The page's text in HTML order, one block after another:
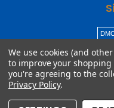
We use cookies (and
to improve your shopping
you're agreeing to the
Privacy Policy.